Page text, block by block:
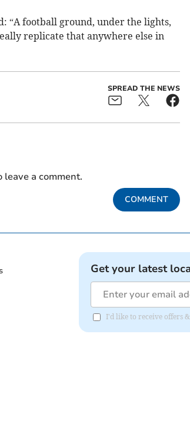
“A football ground, under the lights,
replicate that anywhere else in
SPREAD THE NEWS
a comment.
COMMENT
Get your latest
I'd like to receive offers